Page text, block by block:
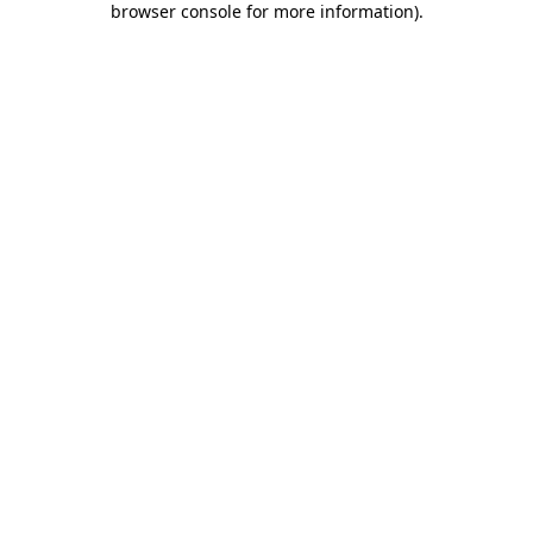
browser console for more information).